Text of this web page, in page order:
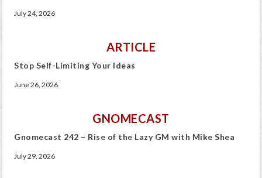
July 24, 2026
ARTICLE
Stop Self-Limiting Your Ideas
June 26, 2026
GNOMECAST
Gnomecast 242 – Rise of the Lazy GM with Mike Shea
July 29, 2026